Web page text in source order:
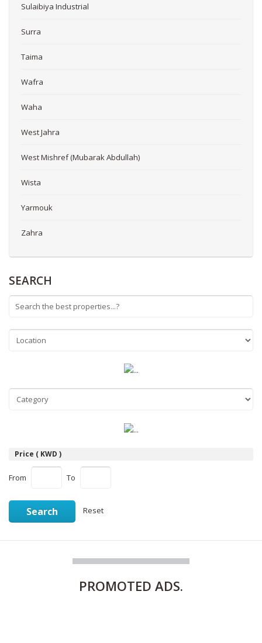
Sulaibiya Industrial
Surra
Taima
Wafra
Waha
West Jahra
West Mishref (Mubarak Abdullah)
Wista
Yarmouk
Zahra
SEARCH
Price ( KWD )
From To
Search Reset
PROMOTED ADS.